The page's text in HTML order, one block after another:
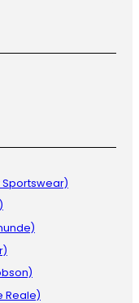
Sportswear)
Reale)